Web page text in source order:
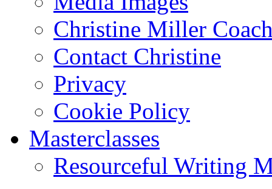
Christine Miller
Contact Christine
Privacy
Cookie Policy
Masterclasses
Resourceful Writing